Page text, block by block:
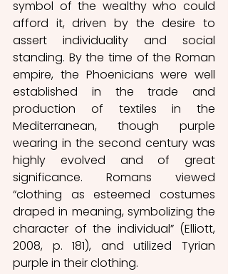
symbol of the wealthy who could
afford it, driven by the desire to
assert individuality and social
standing. By the time of the Roman
empire, the Phoenicians were well
established in the trade and
production of textiles in the
Mediterranean, though purple
wearing in the second century was
highly evolved and of great
significance. Romans viewed
“clothing as esteemed costumes
draped in meaning, symbolizing the
character of the individual” (Elliott,
2008, p. 181), and utilized Tyrian
purple in their clothing.